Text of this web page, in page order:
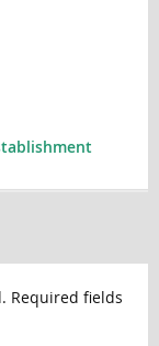
Required fields